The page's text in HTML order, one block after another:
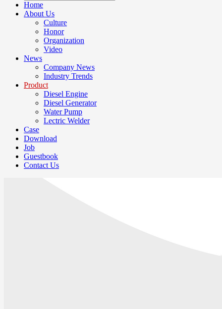
Home
About Us
Culture
Honor
Organization
Video
News
Company News
Industry Trends
Product
Diesel Engine
Diesel Generator
Water Pump
Lectric Welder
Case
Download
Job
Guestbook
Contact Us